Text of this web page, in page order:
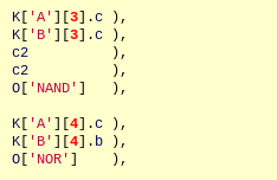
K [ 'A' ][3].c ),
K [ 'B' ][3].c ),
c2 ),
c2 ),
O [ 'NAND' ]   ),
K [ 'A' ][4].c ),
K [ 'B' ][4]. b ),
O [ 'NOR' ]    ),